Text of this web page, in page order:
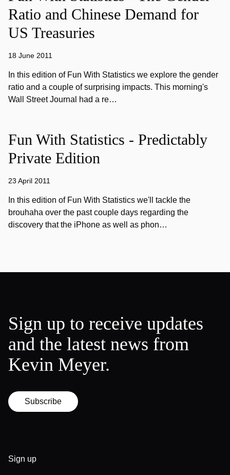
Ratio and Chinese Demand for
US Treasuries
18 June 2011
In this edition of Fun With Statistics we explore the gender
ratio and a couple of surprising impacts. This morning's
Wall Street Journal had a re…
Fun With Statistics - Predictably
Private Edition
23 April 2011
In this edition of Fun With Statistics we'll tackle the
brouhaha over the past couple days regarding the
discovery that the iPhone as well as phon…
Sign up to receive updates
and the latest news from
Kevin Meyer.
Subscribe
Sign up